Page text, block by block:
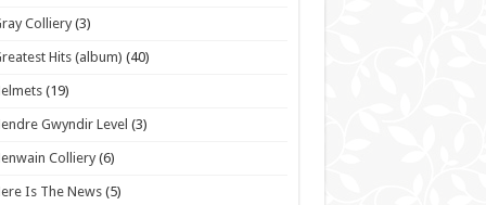
Colliery(3)
Hits (album) (40)
(19)
Gwyndir Level (3)
Colliery (6)
Is The News (5)